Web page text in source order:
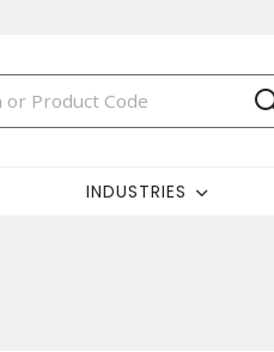
INDUSTRIES